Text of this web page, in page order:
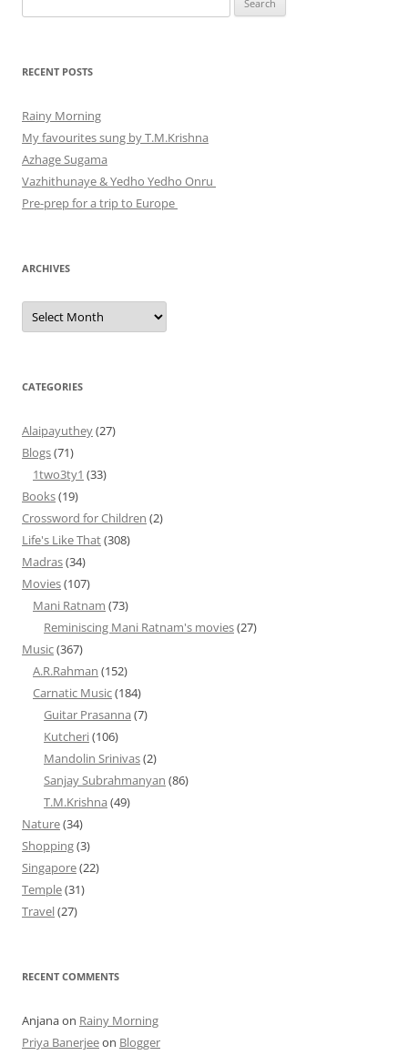
for:
RECENT POSTS
Rainy Morning
My favourites sung by T.M.Krishna
Azhage Sugama
Vazhithunaye & Yedho Yedho Onru
Pre-prep for a trip to Europe
ARCHIVES
Archives
CATEGORIES
Alaipayuthey(27)
Blogs(71)
1two3ty1 (33)
Books(19)
Crossword for Children (2)
Life's Like That(308)
Madras(34)
Movies(107)
Mani Ratnam (73)
Reminiscing Mani Ratnam's movies(27)
Music(367)
A.R.Rahman (152)
Carnatic Music(184)
Guitar Prasanna (7)
Kutcheri(106)
Mandolin Srinivas(2)
Sanjay Subrahmanyan (86)
T.M.Krishna (49)
Nature(34)
Shopping(3)
Singapore(22)
Temple(31)
Travel(27)
RECENT COMMENTS
Anjanaon Rainy Morning
Priya Banerjeeon Blogger